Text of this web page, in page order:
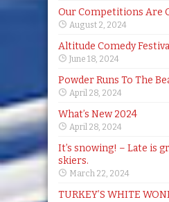
Our Competitions Are
August 2, 2024
Altitude Comedy
June 18, 2024
Powder Runs To The
April 28, 2024
What’s New 2024
April 28, 2024
It’s snowing! – Late is
skiers.
March 22, 2024
TURKEY’S WHITE